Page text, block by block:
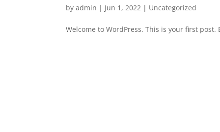
byadmin | Jun 1, 2022 | Uncategorized
Welcome to WordPress. This is your first